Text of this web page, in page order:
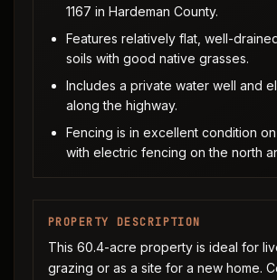
1167 in Hardeman County.
Features relatively flat, well-
soils with good native grasses.
Includes a private water well and
along the highway.
Fencing is in excellent condition on
with electric fencing on the north
PROPERTY DESCRIPTION
This 60.4-acre property is ideal for
grazing or as a site for a new home.